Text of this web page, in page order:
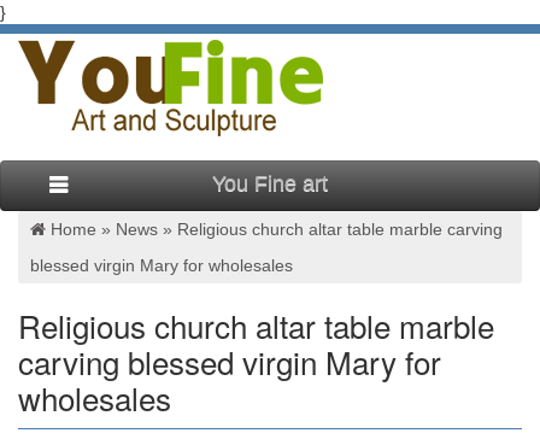
}
You Fine art
Home » News » Religious church altar table marble carving
blessed virgin Mary for wholesales
Religious church altar table marble
carving blessed virgin Mary for
wholesales